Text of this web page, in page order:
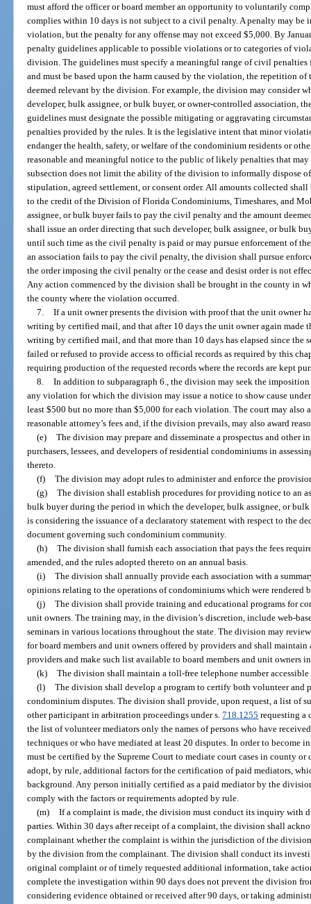
must afford the officer or board member an opportunity to voluntarily
complies within 10 days is not subject to a civil penalty. A penalty may be
violation, but the penalty for any offense may not exceed $5,000. By
penalty guidelines applicable to possible violations or to categories of
division. The guidelines must specify a meaningful range of civil
and must be based upon the harm caused by the violation, the repetition
deemed relevant by the division. For example, the division may consider
developer, bulk assignee, or bulk buyer, or owner-controlled association,
guidelines must designate the possible mitigating or aggravating
penalties provided by the rules. It is the legislative intent that minor
endanger the health, safety, or welfare of the condominium residents or
reasonable and meaningful notice to the public of likely penalties that
subsection does not limit the ability of the division to informally dispose
stipulation, agreed settlement, or consent order. All amounts collected
to the credit of the Division of Florida Condominiums, Timeshares, and
assignee, or bulk buyer fails to pay the civil penalty and the amount
shall issue an order directing that such developer, bulk assignee, or bulk
until such time as the civil penalty is paid or may pursue enforcement of
an association fails to pay the civil penalty, the division shall pursue
the order imposing the civil penalty or the cease and desist order is not
Any action commenced by the division shall be brought in the county in
the county where the violation occurred.
7. If a unit owner presents the division with proof that the unit owner
writing by certified mail, and that after 10 days the unit owner again made
writing by certified mail, and that more than 10 days has elapsed since the
failed or refused to provide access to official records as required by this
requiring production of the requested records where the records are kept
8. In addition to subparagraph 6., the division may seek the
any violation for which the division may issue a notice to show cause
least $500 but no more than $5,000 for each violation. The court may also
reasonable attorney’s fees and, if the division prevails, may also award
(e) The division may prepare and disseminate a prospectus and other
purchasers, lessees, and developers of residential condominiums in
thereto.
(f) The division may adopt rules to administer and enforce the
(g) The division shall establish procedures for providing notice to an
bulk buyer during the period in which the developer, bulk assignee, or
is considering the issuance of a declaratory statement with respect to the
document governing such condominium community.
(h) The division shall furnish each association that pays the fees
amended, and the rules adopted thereto on an annual basis.
(i) The division shall annually provide each association with a
opinions relating to the operations of condominiums which were rendered
(j) The division shall provide training and educational programs for
unit owners. The training may, in the division’s discretion, include web-
seminars in various locations throughout the state. The division may
for board members and unit owners offered by providers and shall
providers and make such list available to board members and unit owners
(k) The division shall maintain a toll-free telephone number
(l) The division shall develop a program to certify both volunteer and
condominium disputes. The division shall provide, upon request, a list of
other participant in arbitration proceedings under s.718.1255 requesting a
the list of volunteer mediators only the names of persons who have
techniques or who have mediated at least 20 disputes. In order to
must be certified by the Supreme Court to mediate court cases in county
adopt, by rule, additional factors for the certification of paid mediators,
background. Any person initially certified as a paid mediator by the
comply with the factors or requirements adopted by rule.
(m) If a complaint is made, the division must conduct its inquiry with
parties. Within 30 days after receipt of a complaint, the division shall
complainant whether the complaint is within the jurisdiction of the
by the division from the complainant. The division shall conduct its
original complaint or of timely requested additional information, take
complete the investigation within 90 days does not prevent the division
considering evidence obtained or received after 90 days, or taking